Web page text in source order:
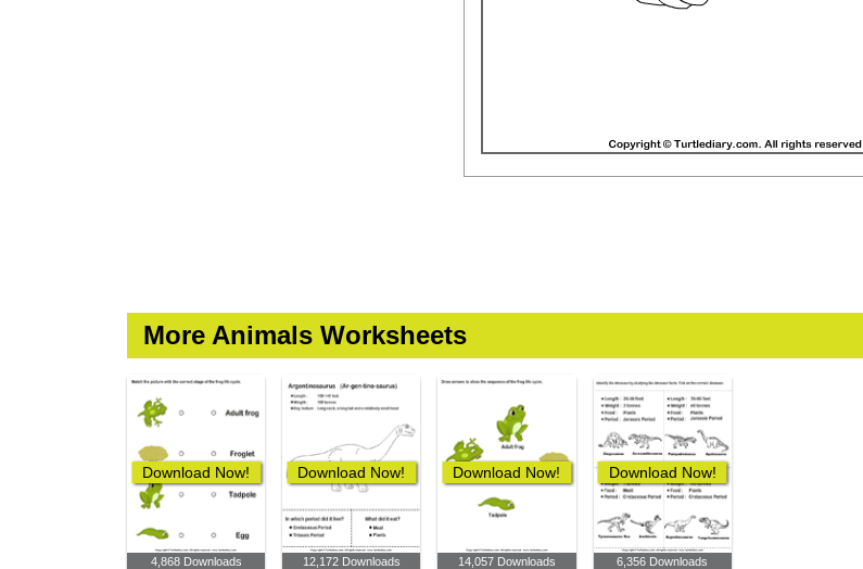
More Animals Worksheets
Download Now!
4,868 Downloads
Download Now!
12,172 Downloads
Download Now!
14,057 Downloads
Download Now!
6,356 Downloads